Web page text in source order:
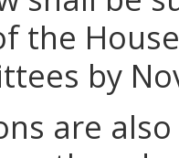
the
by
are